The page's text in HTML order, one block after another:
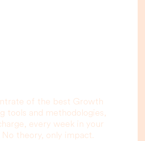
of the best Growth
tools and methodologies,
every week in your
No theory, only impact.